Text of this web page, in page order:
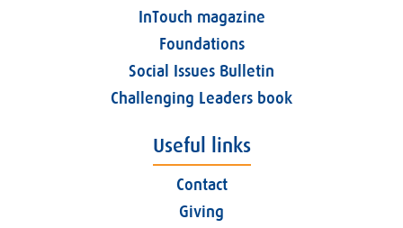
InTouch magazine
Foundations
Social Issues Bulletin
Challenging Leaders book
Useful links
Contact
Giving